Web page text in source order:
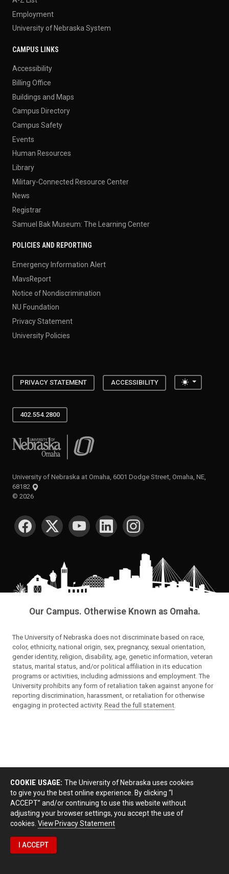
Employment
University of Nebraska System
CAMPUS LINKS
Accessibility
Billing Office
Buildings and Maps
Campus Directory
Campus Safety
Events
Human Resources
Library
Military-Connected Resource Center
News
Registrar
Samuel Bak Museum: The Learning Center
POLICIES AND REPORTING
Emergency Information Alert
MavsReport
Notice of Nondiscrimination
NU Foundation
Privacy Statement
University Policies
PRIVACY STATEMENT ACCESSIBILITY Toggle
402.554.2800
University of Nebraska at Omaha
University of Nebraska at Omaha, 6001 Dodge Street, Omaha, NE,
68182
© 2026
SOCIAL MEDIA
Our Campus. Otherwise Known as Omaha.
The University of Nebraska does not discriminate based on race,
color, ethnicity, national origin, sex, pregnancy, sexual orientation,
gender identity, religion, disability, age, genetic information, veteran
status, marital status, and/or political affiliation in its education
programs or activities, including admissions and employment. The
University prohibits any form of retaliation taken against anyone for
reporting discrimination, harassment, or retaliation for otherwise
engaging in protected activity. Read the full statement.
COOKIE USAGE: The University of Nebraska uses cookies
to give you the best online experience. By clicking “I
ACCEPT” and/or continuing to use this website without
adjusting your browser settings, you accept the use of
cookies. View Privacy Statement
I ACCEPT